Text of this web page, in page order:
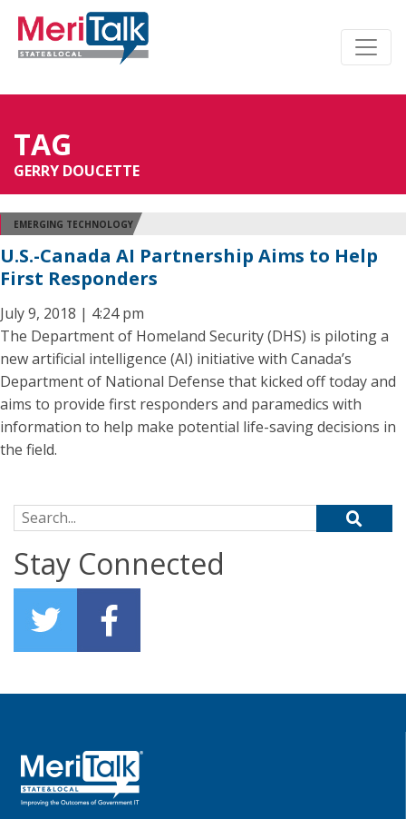
TAG
GERRY DOUCETTE
EMERGING TECHNOLOGY
U.S.-Canada AI Partnership Aims to Help
First Responders
July 9, 2018 | 4:24 pm
The Department of Homeland Security (DHS) is piloting a
new artificial intelligence (AI) initiative with Canada’s
Department of National Defense that kicked off today and
aims to provide first responders and paramedics with
information to help make potential life-saving decisions in
the field.
Search for:
Stay Connected